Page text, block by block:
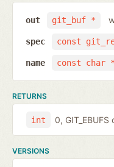
git_buf *
out
const
spec
const char *
name
RETURNS
int 0,
VERSIONS